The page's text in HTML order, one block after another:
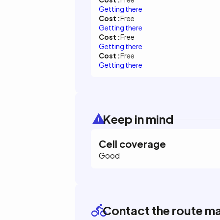
Getting there
Cost :Free
Getting there
Cost :Free
Getting there
Cost :Free
Getting there
Keep in mind
Cell coverage
Good
Contact the route